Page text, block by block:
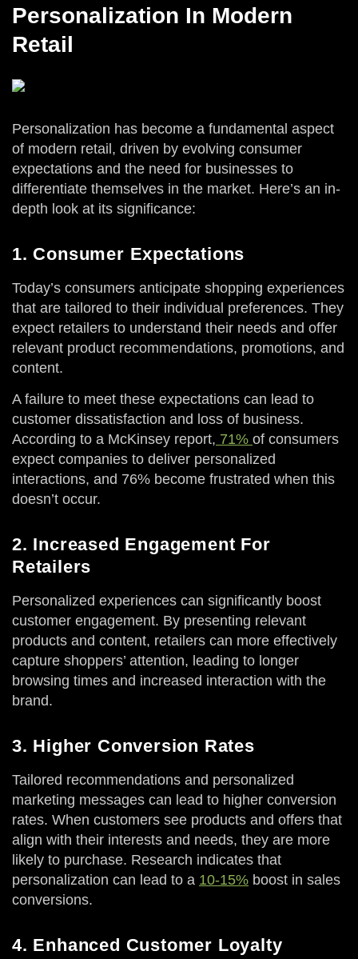
Personalization In Modern
Retail
Personalization has become a fundamental aspect
of modern retail, driven by evolving consumer
expectations and the need for businesses to
differentiate themselves in the market. Here’s an in-
depth look at its significance:
1. Consumer Expectations
Today’s consumers anticipate shopping experiences
that are tailored to their individual preferences. They
expect retailers to understand their needs and offer
relevant product recommendations, promotions, and
content.
A failure to meet these expectations can lead to
customer dissatisfaction and loss of business.
According to a McKinsey report, 71% of consumers
expect companies to deliver personalized
interactions, and 76% become frustrated when this
doesn’t occur.
2. Increased Engagement For
Retailers
Personalized experiences can significantly boost
customer engagement. By presenting relevant
products and content, retailers can more effectively
capture shoppers’ attention, leading to longer
browsing times and increased interaction with the
brand.
3. Higher Conversion Rates
Tailored recommendations and personalized
marketing messages can lead to higher conversion
rates. When customers see products and offers that
align with their interests and needs, they are more
likely to purchase. Research indicates that
personalization can lead to a 10-15% boost in sales
conversions.
4. Enhanced Customer Loyalty